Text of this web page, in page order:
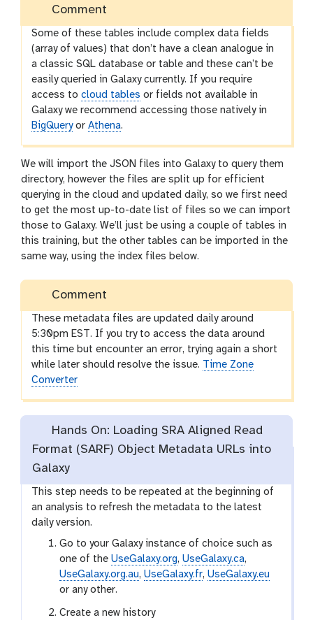
Comment
Some of these tables include complex data fields
(array of values) that don’t have a clean analogue in
a classic SQL database or table and these can’t be
easily queried in Galaxy currently. If you require
access tocloud tables or fields not available in
Galaxy we recommend accessing those natively in
BigQueryorAthena.
We will import the JSON files into Galaxy to query them
directory, however the files are split up for efficient
querying in the cloud and updated daily, so we first need
to get the most up-to-date list of files so we can import
those to Galaxy. We’ll just be using a couple of tables in
this training, but the other tables can be imported in the
same way, using the index files below.
Comment
These metadata files are updated daily around
5:30pm EST. If you try to access the data around
this time but encounter an error, trying again a short
while later should resolve the issue. Time Zone
Converter
Hands On: Loading SRA Aligned Read
Format (SARF) Object Metadata URLs into
Galaxy
This step needs to be repeated at the beginning of
an analysis to refresh the metadata to the latest
daily version.
Go to your Galaxy instance of choice such as
one of theUseGalaxy.org,UseGalaxy.ca,
UseGalaxy.org.au,UseGalaxy.fr,UseGalaxy.eu
or any other.
Create a new history